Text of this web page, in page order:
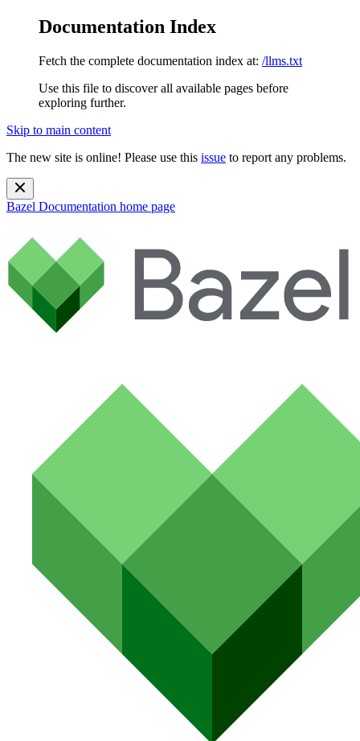
Documentation Index
Fetch the complete documentation index at: /llms.txt
Use this file to discover all available pages before
exploring further.
Skip to main content
The new site is online! Please use this issue to report any problems.
Bazel Documentation home page